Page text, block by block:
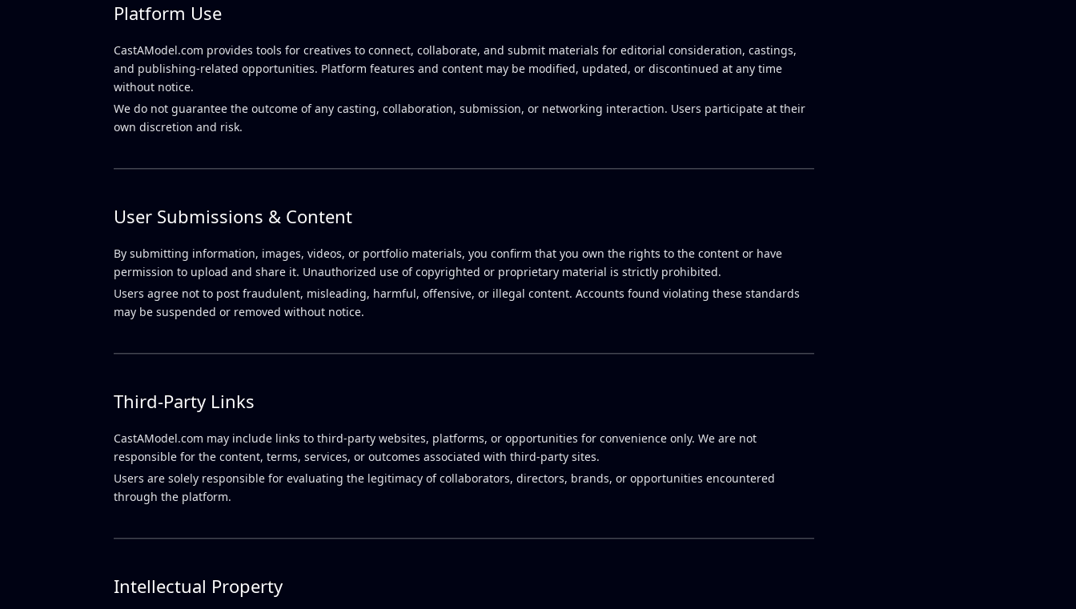
Platform Use
CastAModel.com provides tools for creatives to connect, collaborate, and submit materials for editorial consideration, castings,
and publishing-related opportunities. Platform features and content may be modified, updated, or discontinued at any time
without notice.
We do not guarantee the outcome of any casting, collaboration, submission, or networking interaction. Users participate at their
own discretion and risk.
User Submissions & Content
By submitting information, images, videos, or portfolio materials, you confirm that you own the rights to the content or have
permission to upload and share it. Unauthorized use of copyrighted or proprietary material is strictly prohibited.
Users agree not to post fraudulent, misleading, harmful, offensive, or illegal content. Accounts found violating these standards
may be suspended or removed without notice.
Third-Party Links
CastAModel.com may include links to third-party websites, platforms, or opportunities for convenience only. We are not
responsible for the content, terms, services, or outcomes associated with third-party sites.
Users are solely responsible for evaluating the legitimacy of collaborators, directors, brands, or opportunities encountered
through the platform.
Intellectual Property